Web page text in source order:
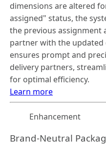
dimensions are altered
assigned" status, the
the previous assignment
partner with the updated
ensures prompt and
delivery partners,
for optimal efficiency.
Learn more
Enhancement
Brand-Neutral